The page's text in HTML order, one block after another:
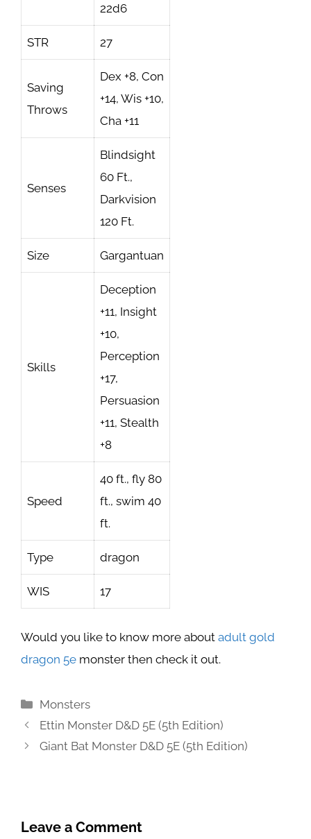
22d6
STR 27
Saving
Throws
Dex +8, Con
+14, Wis +10,
Cha +11
Senses
Blindsight
60 Ft.,
Darkvision
120 Ft.
Size Gargantuan
Skills
Deception
+11, Insight
+10,
Perception
+17,
Persuasion
+11, Stealth
+8
Speed
40 ft., fly 80
ft., swim 40
ft.
Type dragon
WIS 17
Would you like to know more about adult gold
dragon 5e monster then check it out.
Categories
Monsters
Ettin Monster D&D 5E (5th Edition)
Giant Bat Monster D&D 5E (5th Edition)
Leave a Comment